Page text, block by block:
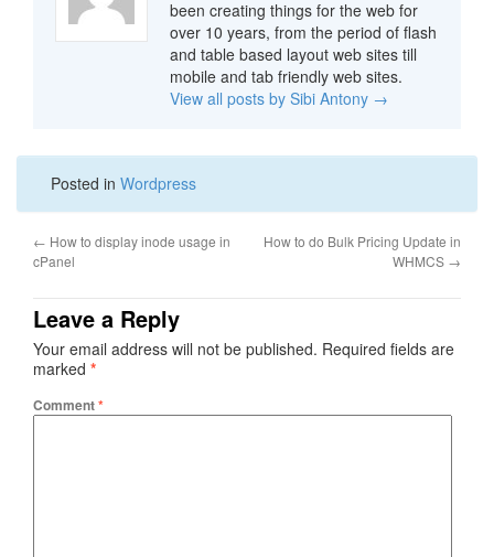
been creating things for the web for
over 10 years, from the period of flash
and table based layout web sites till
mobile and tab friendly web sites.
View all posts by Sibi Antony →
Posted in Wordpress
← How to display inode usage in
cPanel
How to do Bulk Pricing Update in
WHMCS →
Leave a Reply
Your email address will not be published. Required fields are
marked *
Comment*